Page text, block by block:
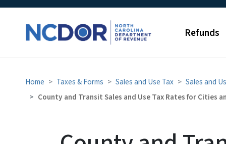
Main
Refunds
Home Taxes & Forms Sales and Use Tax Sales and
County and Transit Sales and Use Tax Rates for Cities